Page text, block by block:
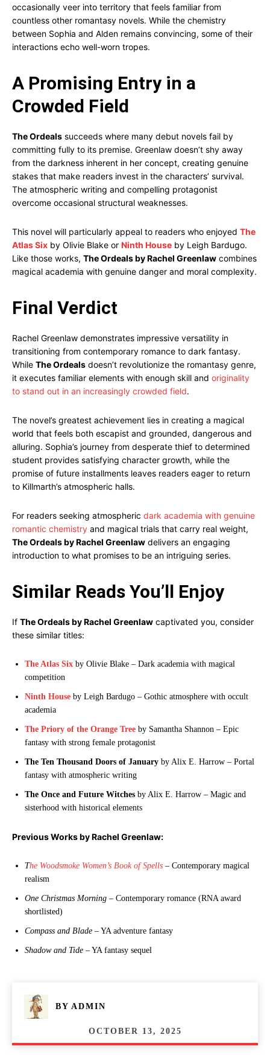
occasionally veer into territory that feels familiar from
countless other romantasy novels. While the chemistry
between Sophia and Alden remains convincing, some of their
interactions echo well-worn tropes.
A Promising Entry in a
Crowded Field
The Ordeals succeeds where many debut novels fail by
committing fully to its premise. Greenlaw doesn’t shy away
from the darkness inherent in her concept, creating genuine
stakes that make readers invest in the characters’ survival.
The atmospheric writing and compelling protagonist
overcome occasional structural weaknesses.
This novel will particularly appeal to readers who enjoyed The
Atlas Six by Olivie Blake or Ninth House by Leigh Bardugo.
Like those works, The Ordeals by Rachel Greenlaw combines
magical academia with genuine danger and moral complexity.
Final Verdict
Rachel Greenlaw demonstrates impressive versatility in
transitioning from contemporary romance to dark fantasy.
While The Ordeals doesn’t revolutionize the romantasy genre,
it executes familiar elements with enough skill and originality
to stand out in an increasingly crowded field.
The novel’s greatest achievement lies in creating a magical
world that feels both escapist and grounded, dangerous and
alluring. Sophia’s journey from desperate thief to determined
student provides satisfying character growth, while the
promise of future installments leaves readers eager to return
to Killmarth’s atmospheric halls.
For readers seeking atmospheric dark academia with genuine
romantic chemistry and magical trials that carry real weight,
The Ordeals by Rachel Greenlaw delivers an engaging
introduction to what promises to be an intriguing series.
Similar Reads You’ll Enjoy
If The Ordeals by Rachel Greenlaw captivated you, consider
these similar titles:
The Atlas Six by Olivie Blake – Dark academia with magical
competition
Ninth House by Leigh Bardugo – Gothic atmosphere with occult
academia
The Priory of the Orange Tree by Samantha Shannon – Epic
fantasy with strong female protagonist
The Ten Thousand Doors of January by Alix E. Harrow – Portal
fantasy with atmospheric writing
The Once and Future Witches by Alix E. Harrow – Magic and
sisterhood with historical elements
Previous Works by Rachel Greenlaw:
The Woodsmoke Women’s Book of Spells – Contemporary magical
realism
One Christmas Morning – Contemporary romance (RNA award
shortlisted)
Compass and Blade – YA adventure fantasy
Shadow and Tide – YA fantasy sequel
BY ADMIN
OCTOBER 13, 2025